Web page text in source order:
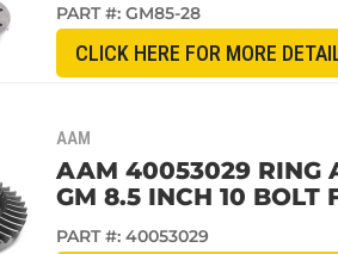
PART #: GM85-28
CLICK HERE FOR MORE
AAM
AAM 40053029 RING
GM 8.5 INCH 10 BOLT
PART #: 40053029